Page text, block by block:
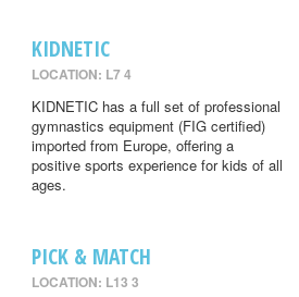
KIDNETIC
LOCATION: L7 4
KIDNETIC has a full set of professional
gymnastics equipment (FIG certified)
imported from Europe, offering a
positive sports experience for kids of all
ages.
PICK & MATCH
LOCATION: L13 3